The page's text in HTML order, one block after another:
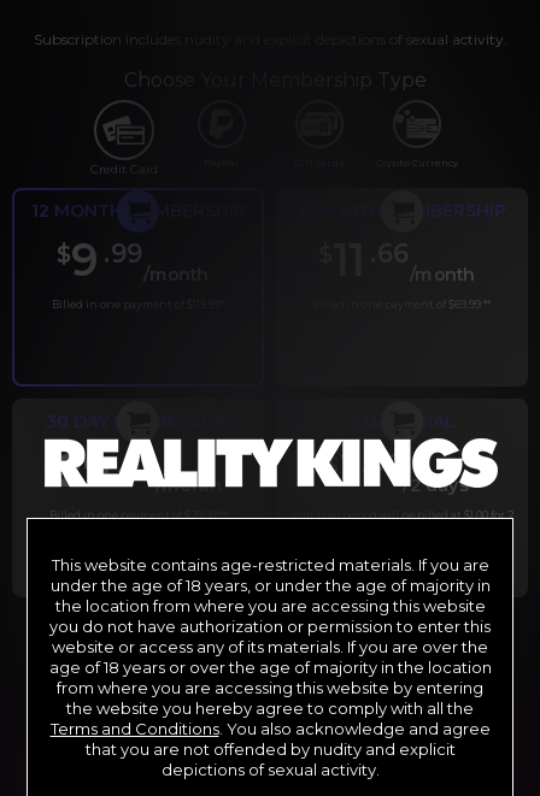
Subscription includes nudity and explicit depictions of sexual activity.
Choose Your Membership Type
Credit Card Crypto Currency
12 MONTH MEMBERSHIP
$9 .99
/month
Billed in one payment of $119.99
6 MONTH MEMBERSHIP
.66
/month
Billed in one payment of $69.99 **
30 DAY MEMBERSHIP
29.99
/month
Billed in one payment of $29.99
2 DAY TRIAL
$1 .00
/2 days
Your trial period will be billed at $1.00 for 2
*12 Month Membership initial charge of $119.99 automatically
rebilling at $119.99 every 365 days until cancelled.
**6 Month Membership initial charge of $69.99 automatically
rebilling at $69.99 every 180 days until cancelled.
***1 Month Membership initial charge of $29.99 automatically
rebilling at $29.99 every 30 days until cancelled.
****Limited access 2 day trial period automatically rebilling at
$39.99 every 30 days until cancelled
Where applicable, sales tax may be added to your purchase
This website contains age-restricted materials. If you are
under the age of 18 years, or under the age of majority in
the location from where you are accessing this website
you do not have authorization or permission to enter this
website or access any of its materials. If you are over the
age of 18 years or over the age of majority in the location
from where you are accessing this website by entering
the website you hereby agree to comply with all the
Terms and Conditions. You also acknowledge and agree
that you are not offended by nudity and explicit
depictions of sexual activity.